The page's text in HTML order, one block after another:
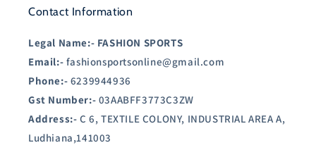
Contact Information
Legal Name:- FASHION SPORTS
Email:- fashionsportsonline@gmail.com
Phone:- 6239944936
Gst Number:- 03AABFF3773C3ZW
Address:- C 6, TEXTILE COLONY, INDUSTRIAL AREA A,
Ludhiana,141003